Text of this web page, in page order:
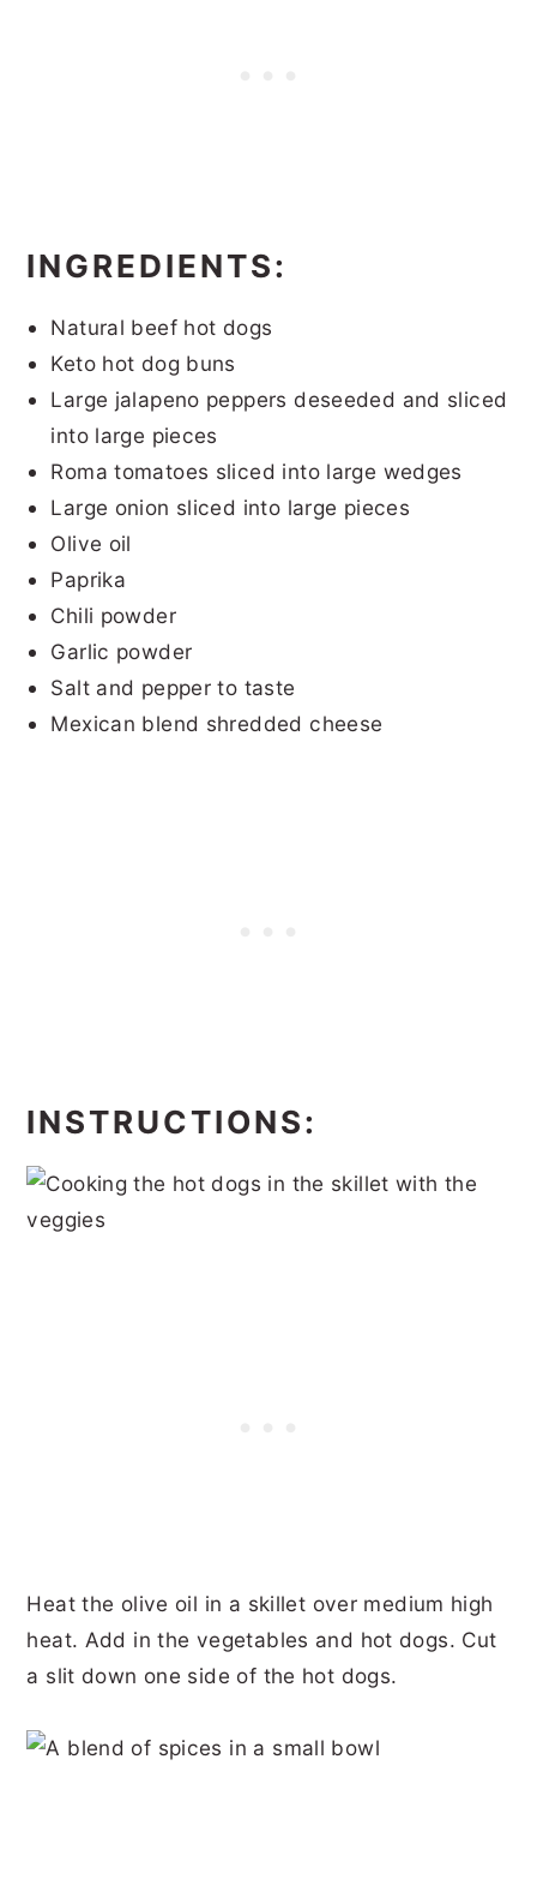
INGREDIENTS:
Natural beef hot dogs
Keto hot dog buns
Large jalapeno peppers deseeded and sliced
into large pieces
Roma tomatoes sliced into large wedges
Large onion sliced into large pieces
Olive oil
Paprika
Chili powder
Garlic powder
Salt and pepper to taste
Mexican blend shredded cheese
INSTRUCTIONS:
Heat the olive oil in a skillet over medium high
heat. Add in the vegetables and hot dogs. Cut
a slit down one side of the hot dogs.